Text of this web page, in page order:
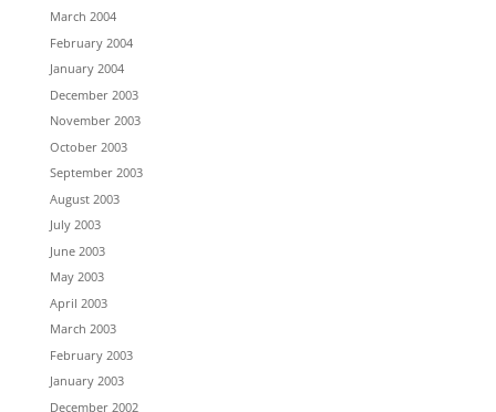
March 2004
February 2004
January 2004
December 2003
November 2003
October 2003
September 2003
August 2003
July 2003
June 2003
May 2003
April 2003
March 2003
February 2003
January 2003
December 2002